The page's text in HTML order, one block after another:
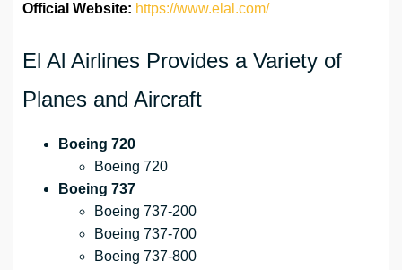
Official Website: https://www.elal.com/
El Al Airlines Provides a Variety of
Planes and Aircraft
Boeing 720
Boeing 720
Boeing 737
Boeing 737-200
Boeing 737-700
Boeing 737-800